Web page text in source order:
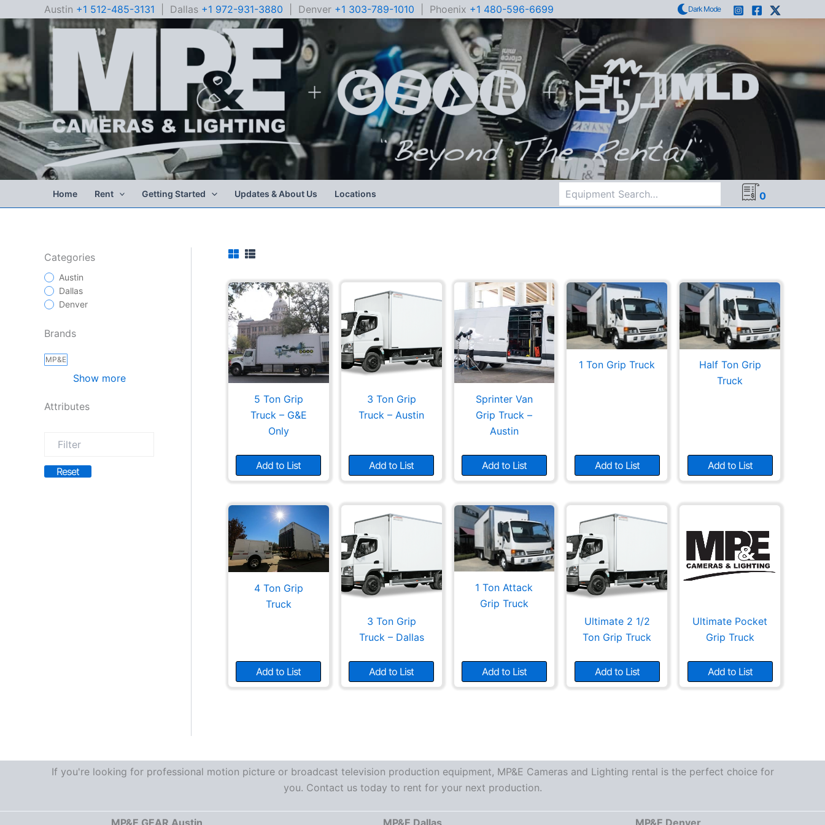
Austin +1 512-485-3131 | Dallas +1 972-931-3880 | Denver +1 303-789-1010 | Phoenix +1 480-596-6699 Dark Mode
Home Rent Getting Started Updates & About Us Locations 0
Categories
Austin
Dallas
Denver
Brands
MP&E
Show more
Attributes
Reset
5 Ton Grip
Truck – G&E
Only
Add to List
3 Ton Grip
Truck – Austin
Add to List
Sprinter Van
Grip Truck –
Austin
Add to List
1 Ton Grip Truck
Add to List
Half Ton Grip
Truck
Add to List
4 Ton Grip
Truck
Add to List
3 Ton Grip
Truck – Dallas
Add to List
1 Ton Attack
Grip Truck
Add to List
Ultimate 2 1/2
Ton Grip Truck
Add to List
Ultimate Pocket
Grip Truck
Add to List
If you're looking for professional motion picture or broadcast television production equipment, MP&E Cameras and Lighting rental is the perfect choice for
you. Contact us today to rent for your next production.